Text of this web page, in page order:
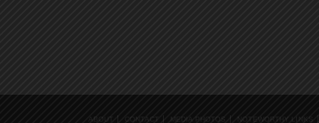
ABOUT CONTACT MEDIA PHOTOS NOTEWORTHY LINKS